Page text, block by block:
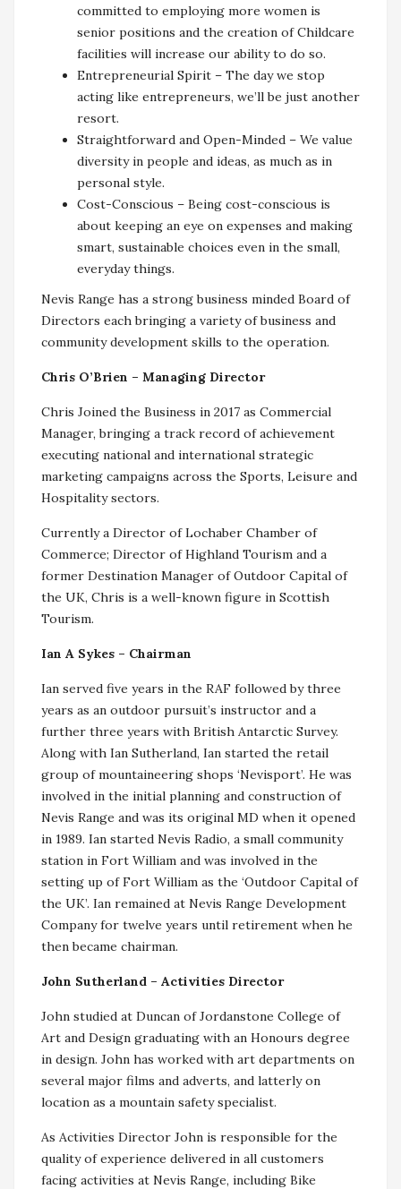
committed to employing more women is
senior positions and the creation of Childcare
facilities will increase our ability to do so.
Entrepreneurial Spirit – The day we stop
acting like entrepreneurs, we’ll be just another
resort.
Straightforward and Open-Minded – We value
diversity in people and ideas, as much as in
personal style.
Cost-Conscious – Being cost-conscious is
about keeping an eye on expenses and making
smart, sustainable choices even in the small,
everyday things.
Nevis Range has a strong business minded Board of
Directors each bringing a variety of business and
community development skills to the operation.
Chris O’Brien – Managing Director
Chris Joined the Business in 2017 as Commercial
Manager, bringing a track record of achievement
executing national and international strategic
marketing campaigns across the Sports, Leisure and
Hospitality sectors.
Currently a Director of Lochaber Chamber of
Commerce; Director of Highland Tourism and a
former Destination Manager of Outdoor Capital of
the UK, Chris is a well-known figure in Scottish
Tourism.
Ian A Sykes – Chairman
Ian served five years in the RAF followed by three
years as an outdoor pursuit’s instructor and a
further three years with British Antarctic Survey.
Along with Ian Sutherland, Ian started the retail
group of mountaineering shops ‘Nevisport’. He was
involved in the initial planning and construction of
Nevis Range and was its original MD when it opened
in 1989. Ian started Nevis Radio, a small community
station in Fort William and was involved in the
setting up of Fort William as the ‘Outdoor Capital of
the UK’. Ian remained at Nevis Range Development
Company for twelve years until retirement when he
then became chairman.
John Sutherland – Activities Director
John studied at Duncan of Jordanstone College of
Art and Design graduating with an Honours degree
in design. John has worked with art departments on
several major films and adverts, and latterly on
location as a mountain safety specialist.
As Activities Director John is responsible for the
quality of experience delivered in all customers
facing activities at Nevis Range, including Bike